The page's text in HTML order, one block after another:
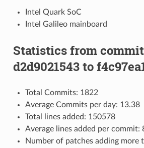
Intel Quark SoC
Intel Galileo mainboard
Statistics from commit
d2d9021543 to
Total Commits: 1822
Average Commits per day: 13.38
Total lines added: 150578
Average lines added per commit:
Number of patches adding more